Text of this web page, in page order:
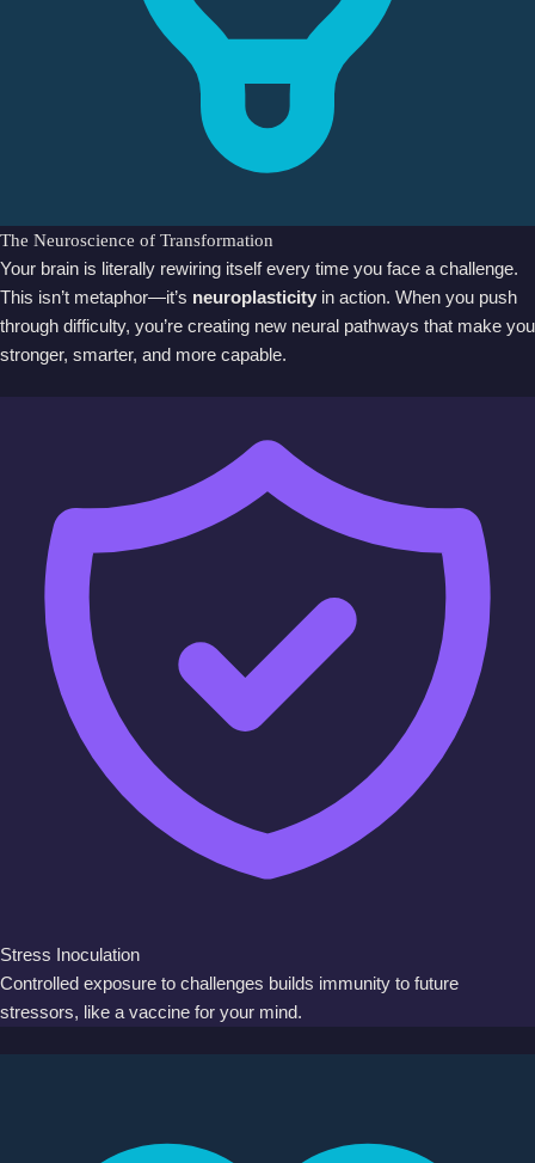
The Neuroscience of Transformation
Your brain is literally rewiring itself every time you face a challenge.
This isn’t metaphor—it’s neuroplasticity in action. When you push
through difficulty, you’re creating new neural pathways that make you
stronger, smarter, and more capable.
Stress Inoculation
Controlled exposure to challenges builds immunity to future
stressors, like a vaccine for your mind.